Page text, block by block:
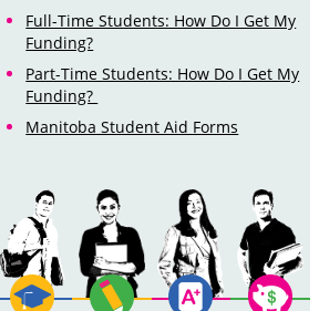
Full-Time Students: How Do I Get My
Funding?
Part-Time Students: How Do I Get My
Funding?
Manitoba Student Aid Forms